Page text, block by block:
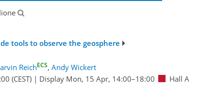
tools to observe the geosphere
ReichECS, Andy Wickert
(CEST)| Display Mon, 15 Apr, 14:00–18:00 Hall A